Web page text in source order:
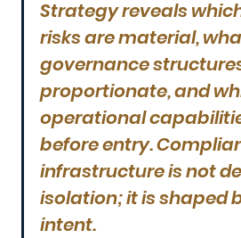
Strategy reveals
risks are material,
governance
proportionate, and
operational
before entry.
infrastructure is not
isolation; it is shaped
intent.